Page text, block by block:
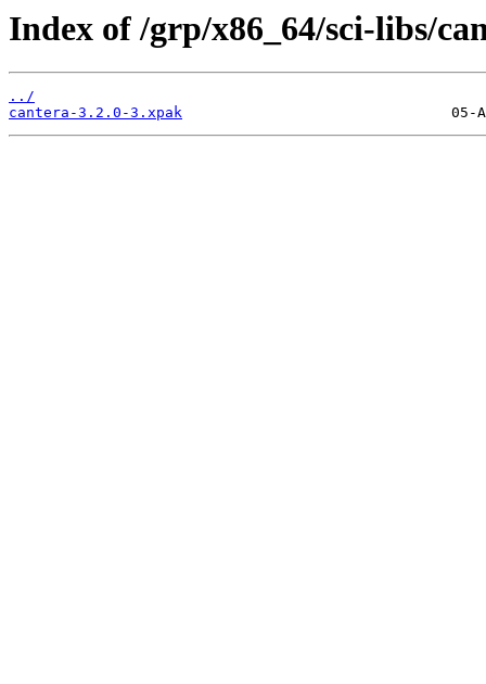
Index of /grp/x86_64/sci-libs/
../
cantera-3.2.0-3.xpak